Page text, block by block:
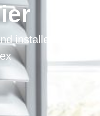
installed in